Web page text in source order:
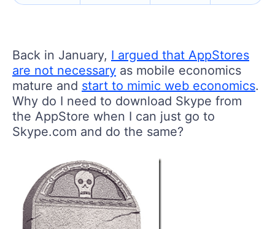
Back in January, I argued that AppStores
are not necessary as mobile economics
mature and start to mimic web economics.
Why do I need to download Skype from
the AppStore when I can just go to
Skype.com and do the same?